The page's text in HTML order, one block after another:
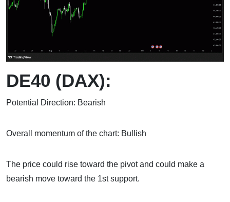
DE40 (DAX):
Potential Direction: Bearish
Overall momentum of the chart: Bullish
The price could rise toward the pivot and could make a
bearish move toward the 1st support.